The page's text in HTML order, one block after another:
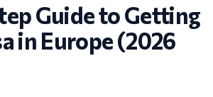
Guide to Getting
in Europe (2026